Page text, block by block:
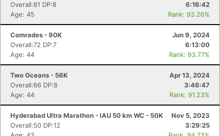
Overall:81 DP:8
6:16:42
Age: 45
Rank: 93.26%
Comrades - 90K
Jun 9, 2024
Overall:72 DP:7
6:13:00
Age: 44
Rank: 93.77%
Two Oceans - 56K
Apr 13, 2024
Overall:66 DP:8
3:46:47
Age: 44
Rank: 91.23%
Hyderabad Ultra Marathon - IAU 50 km WC - 50K
Nov 5, 2023
Overall:50 DP:12
3:29:25